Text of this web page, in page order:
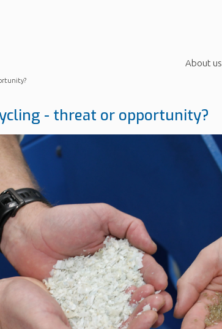
About us
- threat or opportunity?